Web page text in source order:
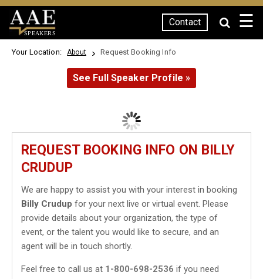
SPEAKERS
Contact ☰
Your Location: About Request Booking Info
See Full Speaker Profile »
REQUEST BOOKING INFO ON BILLY
CRUDUP
We are happy to assist you with your interest in booking
Billy Crudup for your next live or virtual event. Please
provide details about your organization, the type of
event, or the talent you would like to secure, and an
agent will be in touch shortly.
Feel free to call us at 1-800-698-2536 if you need